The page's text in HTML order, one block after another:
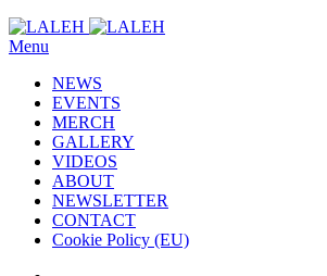
Menu
NEWS
EVENTS
MERCH
GALLERY
VIDEOS
ABOUT
NEWSLETTER
CONTACT
Cookie Policy (EU)